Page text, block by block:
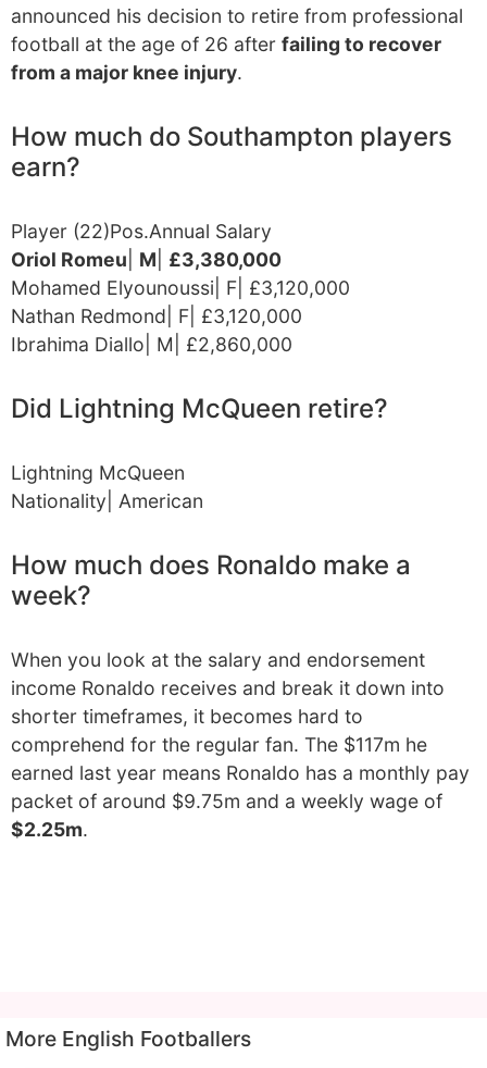
announced his decision to retire from professional
football at the age of 26 after failing to recover
from a major knee injury.
How much do Southampton players
earn?
Player (22)Pos.Annual Salary
Oriol Romeu
M
£3,380,000
Mohamed Elyounoussi| F| £3,120,000
Nathan Redmond| F| £3,120,000
Ibrahima Diallo| M| £2,860,000
Did Lightning McQueen retire?
Lightning McQueen
Nationality| American
How much does Ronaldo make a
week?
When you look at the salary and endorsement
income Ronaldo receives and break it down into
shorter timeframes, it becomes hard to
comprehend for the regular fan. The $117m he
earned last year means Ronaldo has a monthly pay
packet of around $9.75m and a weekly wage of
$2.25m.
More English Footballers